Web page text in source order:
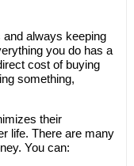
always keeping
you do has a
cost of buying
something,
their
life. There are many
You can: